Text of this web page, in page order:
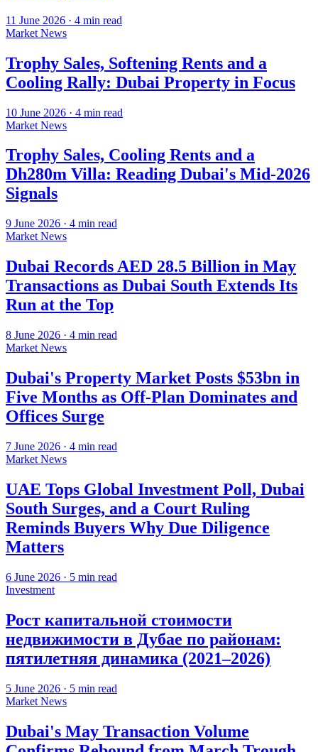
11 June 2026 · 4 min read
Market News
Trophy Sales, Softening Rents and a
Cooling Rally: Dubai Property in Focus
10 June 2026 · 4 min read
Market News
Trophy Sales, Cooling Rents and a
Dh280m Villa: Reading Dubai's Mid-2026
Signals
9 June 2026 · 4 min read
Market News
Dubai Records AED 28.5 Billion in May
Transactions as Dubai South Extends Its
Run at the Top
8 June 2026 · 4 min read
Market News
Dubai's Property Market Posts $53bn in
Five Months as Off-Plan Dominates and
Offices Surge
7 June 2026 · 4 min read
Market News
UAE Tops Global Investment Poll, Dubai
South Surges, and a Court Ruling
Reminds Buyers Why Due Diligence
Matters
6 June 2026 · 5 min read
Investment
Рост капитальной стоимости
недвижимости в Дубае по районам:
пятилетняя динамика (2021–2026)
5 June 2026 · 5 min read
Market News
Dubai's May Transaction Volume